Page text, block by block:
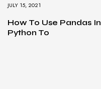
JULY 15, 2021
How To Use Pandas In
Python To